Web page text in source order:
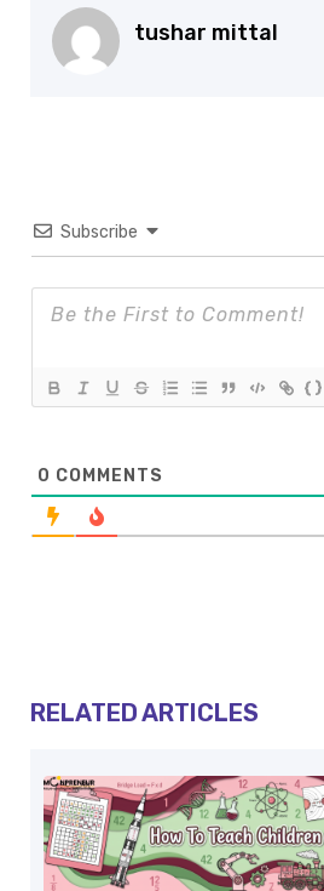
tushar mittal
Subscribe
{}
0 COMMENTS
RELATED ARTICLES